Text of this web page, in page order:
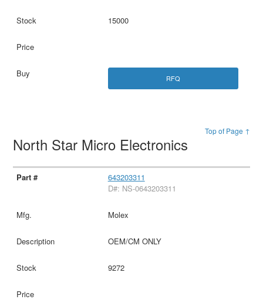
15000
RFQ
Top of Page ↑
North Star Micro Electronics
643203311
D#: NS-0643203311
Molex
OEM/CM ONLY
9272